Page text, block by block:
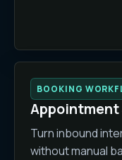
BOOKING
Turn inbound
without manual